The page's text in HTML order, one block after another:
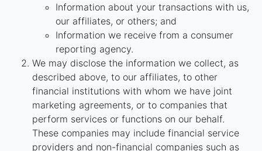
Information about your transactions with us,
our affiliates, or others; and
Information we receive from a consumer
reporting agency.
We may disclose the information we collect, as
described above, to our affiliates, to other
financial institutions with whom we have joint
marketing agreements, or to companies that
perform services or functions on our behalf.
These companies may include financial service
providers and non-financial companies such as